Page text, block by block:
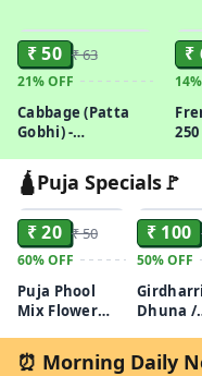
₹ 50 ₹ 63
21%OFF
Cabbage (Patta
Gobhi) -
Grown, 400g
₹
14%
🛕Puja Specials🚩
ADD
₹ 20 ₹ 50
60%OFF
Puja Phool
Mix Flower
50GM - 100GM
₹ 100
50%OFF
Girdharri
Dhuna /
100GM
⏰ Morning Daily